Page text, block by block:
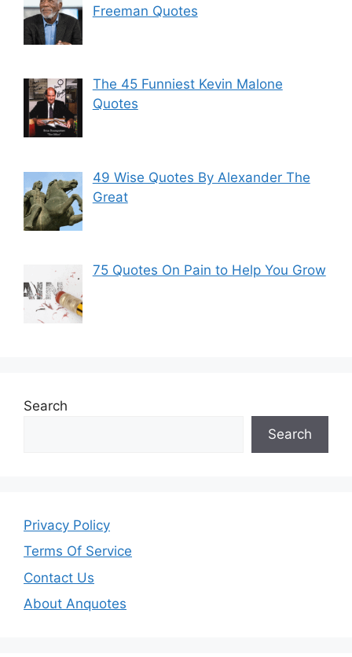
Freeman Quotes
The 45 Funniest Kevin Malone
Quotes
49 Wise Quotes By Alexander The
Great
75 Quotes On Pain to Help You Grow
Search
Search
Privacy Policy
Terms Of Service
Contact Us
About Anquotes